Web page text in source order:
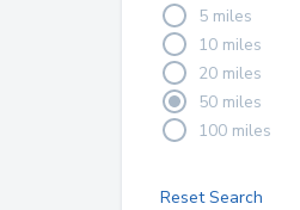
5 miles
10 miles
20 miles
50 miles
100 miles
Reset Search